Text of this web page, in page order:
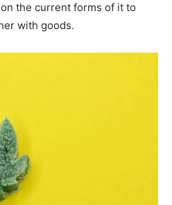
the current forms of it to
with goods.